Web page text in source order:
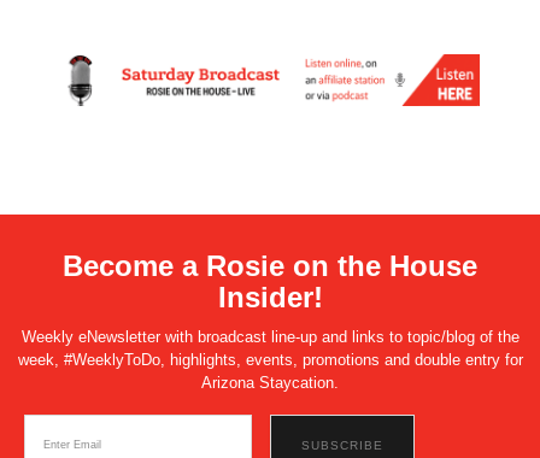
Become a Rosie on the House
Insider!
Weekly eNewsletter with broadcast line-up and links to topic/blog of the
week, #WeeklyToDo, highlights, events, promotions and double entry for
Arizona Staycation.